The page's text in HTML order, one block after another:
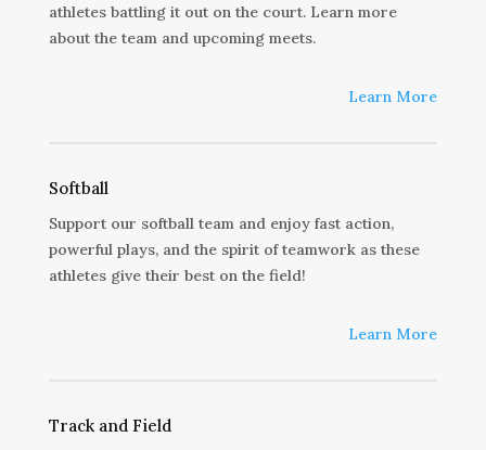
athletes battling it out on the court. Learn more
about the team and upcoming meets.
Learn More
Softball
Support our softball team and enjoy fast action,
powerful plays, and the spirit of teamwork as these
athletes give their best on the field!
Learn More
Track and Field